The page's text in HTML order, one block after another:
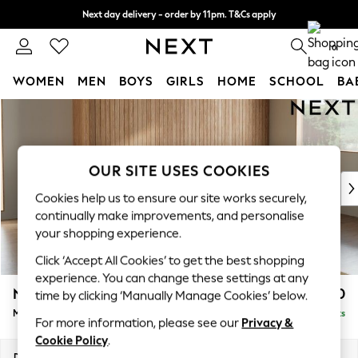
Skip to Main Content
Next day delivery - order by 11pm. T&Cs apply
Split the cost with pay in 3. Find out more 0
WOMEN MEN BOYS GIRLS HOME SCHOOL
New In & Trending
New: This Week
Top Picks
Trending on Social
Polka Dots
Summer Textures
Blues & Chambrays
Chocolate Brown
Linen Collection
Summer Whites
Noa Deep Relaxed Sit £1,950
Medium Sofa Chaise - Right Hand Delivered in 9 Weeks
OUR SITE USES COOKIES
Cookies help us to ensure our site works securely,
continually make improvements, and personalise
your shopping experience.
Click ‘Accept All Cookies’ to get the best shopping
experience. You can change these settings at any
time by clicking ‘Manually Manage Cookies’ below.
For more information, please see our Privacy &
Cookie Policy.